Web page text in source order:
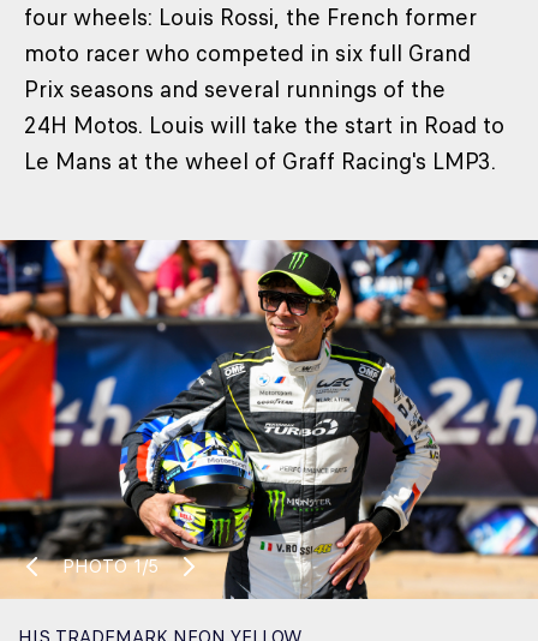
four wheels: Louis Rossi, the French former
moto racer who competed in six full Grand
Prix seasons and several runnings of the
24H Motos. Louis will take the start in Road to
Le Mans at the wheel of Graff Racing's LMP3.
PHOTO1/5